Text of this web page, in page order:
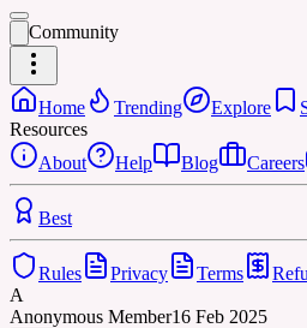
Community
Home Trending Explore
Resources
About
Help Blog Careers
Best
Rules Privacy Terms
A
Anonymous Member16 Feb 2025